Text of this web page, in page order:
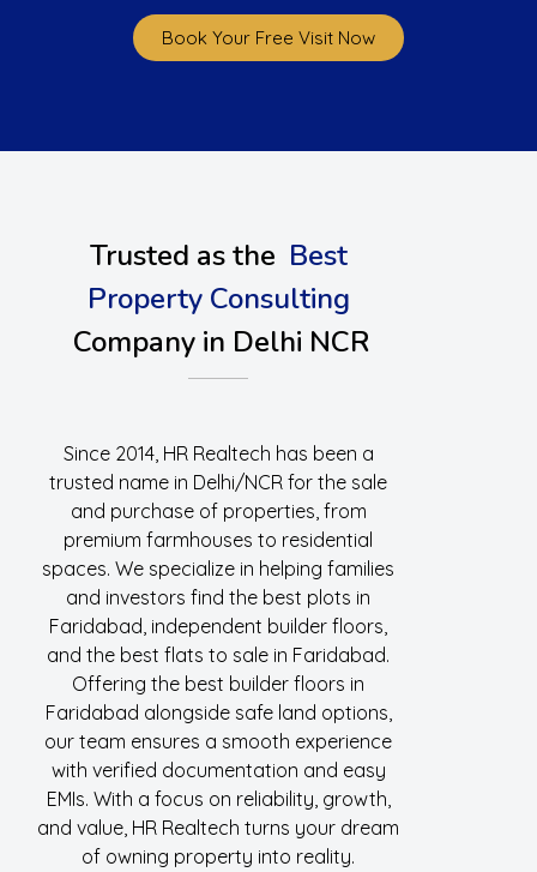
Book Your Free Visit Now
Trusted as the Best
Property Consulting
Company in Delhi NCR
Since 2014, HR Realtech has been a
trusted name in Delhi/NCR for the sale
and purchase of properties, from
premium farmhouses to residential
spaces. We specialize in helping families
and investors find the best plots in
Faridabad, independent builder floors,
and the best flats to sale in Faridabad.
Offering the best builder floors in
Faridabad alongside safe land options,
our team ensures a smooth experience
with verified documentation and easy
EMIs. With a focus on reliability, growth,
and value, HR Realtech turns your dream
of owning property into reality.